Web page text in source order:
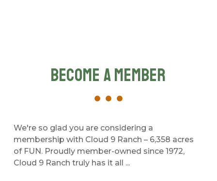
Become A Member
We're so glad you are considering a
membership with Cloud 9 Ranch – 6,358 acres
of FUN. Proudly member-owned since 1972,
Cloud 9 Ranch truly has it all ...